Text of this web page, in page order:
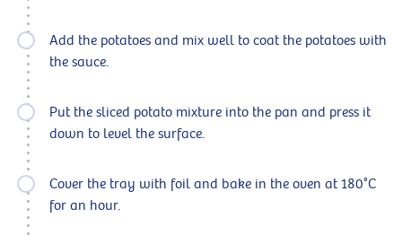
Add the potatoes and mix well to coat the potatoes with
the sauce.
Put the sliced potato mixture into the pan and press it
down to level the surface.
Cover the tray with foil and bake in the oven at 180°C
for an hour.